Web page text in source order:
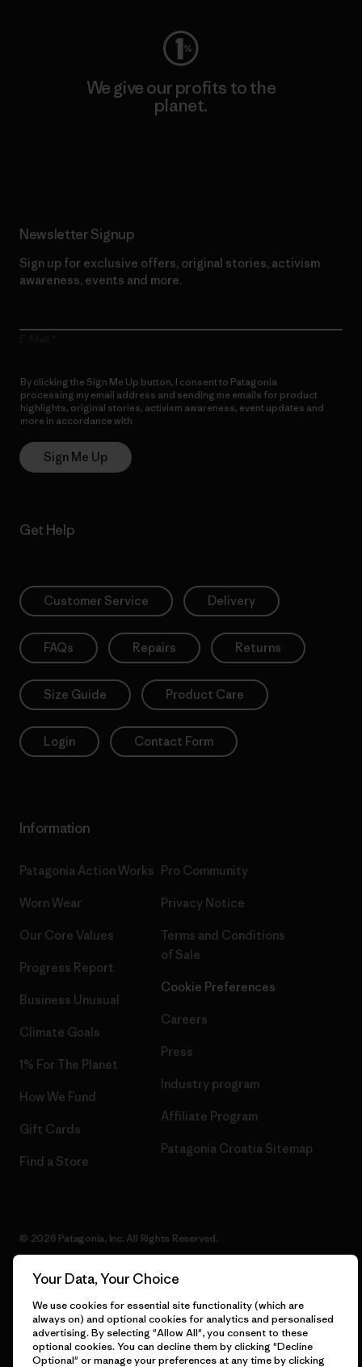
We give our profits to the
planet.
Newsletter Signup
Sign up for exclusive offers, original stories, activism
awareness, events and more.
By clicking the Sign Me Up button, I consent to Patagonia
processing my email address and sending me emails for product
highlights, original stories, activism awareness, event updates and
more in accordance with
Sign Me Up
Get Help
Customer Service Delivery
FAQs Repairs Returns
Size Guide Product Care
Login Contact Form
Information
Patagonia Action Works
Worn Wear
Our Core Values
Progress Report
Business Unusual
Climate Goals
1% For The Planet
How We Fund
Gift Cards
Find a Store
Pro Community
Privacy Notice
Terms and Conditions
of Sale
Cookie Preferences
Careers
Press
Industry program
Affiliate Program
Patagonia Croatia Sitemap
© 2026 Patagonia, Inc. All Rights Reserved.
English
Your Data, Your Choice
We use cookies for essential site functionality (which are
always on) and optional cookies for analytics and personalised
advertising. By selecting "Allow All", you consent to these
optional cookies. You can decline them by clicking "Decline
Optional" or manage your preferences at any time by clicking